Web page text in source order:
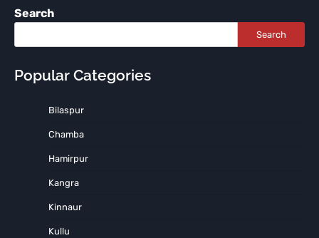
Search
Search
Popular Categories
Bilaspur
Chamba
Hamirpur
Kangra
Kinnaur
Kullu